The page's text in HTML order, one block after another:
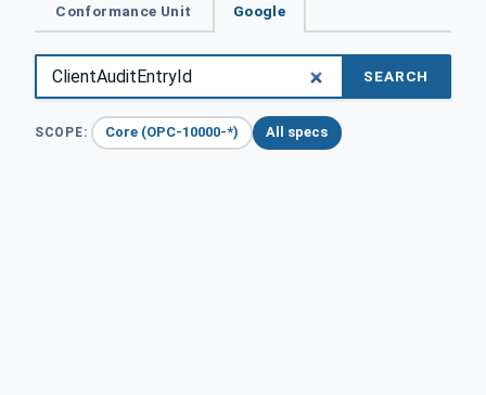
Conformance Unit Google
SEARCH
SCOPE: Core (OPC-10000-*) All specs